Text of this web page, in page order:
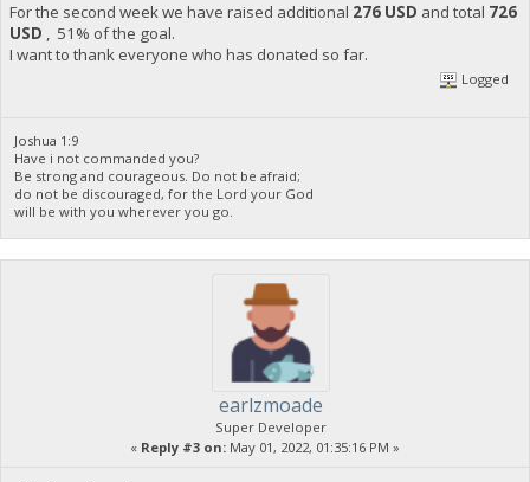
For the second week we have raised additional 276 USD and total 726
USD , 51% of the goal.
I want to thank everyone who has donated so far.
Logged
Joshua 1:9
Have i not commanded you?
Be strong and courageous. Do not be afraid;
do not be discouraged, for the Lord your God
will be with you wherever you go.
earlzmoade
Super Developer
« Reply #3 on: May 01, 2022, 01:35:16 PM »